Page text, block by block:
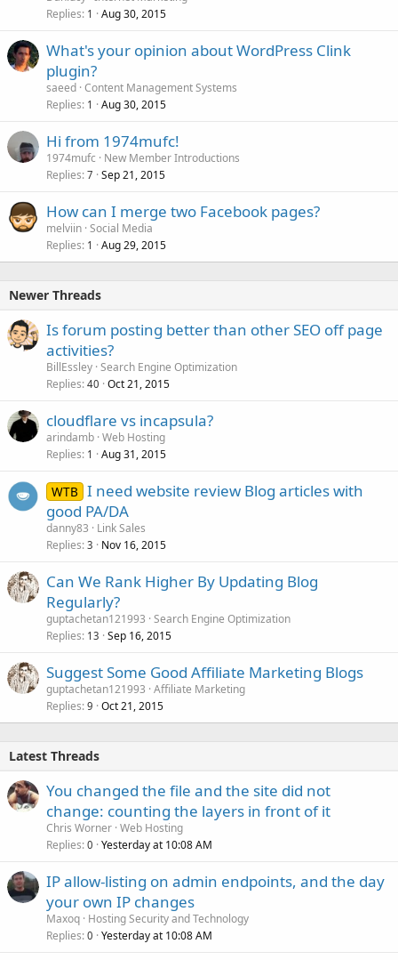
Replies 1 Aug 30, 2015
What's your opinion about WordPress Clink
plugin?
saeed Content Management Systems
Replies 1 Aug 30, 2015
Hi from 1974mufc!
1974mufc
New Member Introductions
Replies 7 Sep 21, 2015
How can I merge two Facebook pages?
melviin Social Media
Replies 1 Aug 29, 2015
Newer Threads
Is forum posting better than other SEO off page
activities?
BillEssley Search Engine Optimization
Replies 40 Oct 21, 2015
cloudflare vs incapsula?
arindamb Web Hosting
Replies 1 Aug 31, 2015
WTB I need website review Blog articles with
good PA/DA
danny83
Link Sales
Replies 3 Nov 16, 2015
Can We Rank Higher By Updating Blog
Regularly?
guptachetan121993 Search Engine Optimization
Replies 13 Sep 16, 2015
Suggest Some Good Affiliate Marketing Blogs
guptachetan121993 Affiliate Marketing
Replies 9 Oct 21, 2015
Latest Threads
You changed the file and the site did not
change: counting the layers in front of it
Chris Worner Web Hosting
Replies 0 Yesterday at 10:08 AM
IP allow-listing on admin endpoints, and the day
your own IP changes
Maxoq Hosting Security and Technology
Replies 0 Yesterday at 10:08 AM